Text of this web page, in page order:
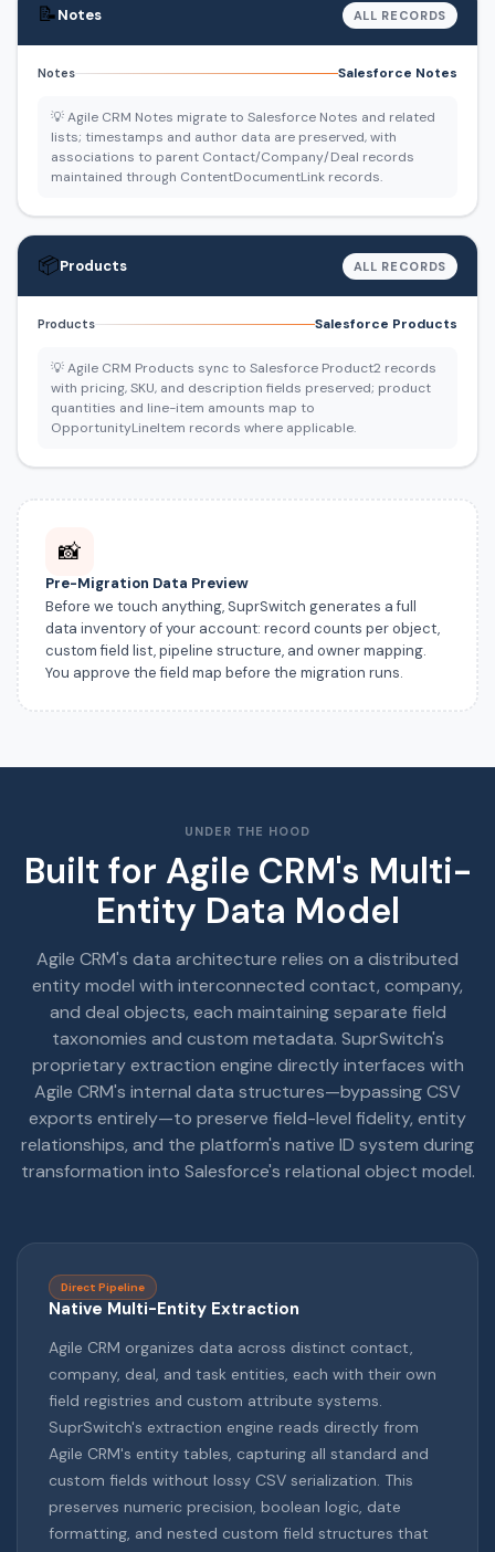
📝Notes ALL RECORDS
Notes Salesforce Notes
💡 Agile CRM Notes migrate to Salesforce Notes and related
lists; timestamps and author data are preserved, with
associations to parent Contact/Company/Deal records
maintained through ContentDocumentLink records.
📦Products ALL RECORDS
Products Salesforce Products
💡 Agile CRM Products sync to Salesforce Product2 records
with pricing, SKU, and description fields preserved; product
quantities and line-item amounts map to
OpportunityLineItem records where applicable.
📸
Pre-Migration Data Preview
Before we touch anything, SuprSwitch generates a full
data inventory of your account: record counts per object,
custom field list, pipeline structure, and owner mapping.
You approve the field map before the migration runs.
UNDER THE HOOD
Built for Agile CRM's Multi-
Entity Data Model
Agile CRM's data architecture relies on a distributed
entity model with interconnected contact, company,
and deal objects, each maintaining separate field
taxonomies and custom metadata. SuprSwitch's
proprietary extraction engine directly interfaces with
Agile CRM's internal data structures—bypassing CSV
exports entirely—to preserve field-level fidelity, entity
relationships, and the platform's native ID system during
transformation into Salesforce's relational object model.
Native Multi-Entity Extraction
Direct Pipeline
Agile CRM organizes data across distinct contact,
company, deal, and task entities, each with their own
field registries and custom attribute systems.
SuprSwitch's extraction engine reads directly from
Agile CRM's entity tables, capturing all standard and
custom fields without lossy CSV serialization. This
preserves numeric precision, boolean logic, date
formatting, and nested custom field structures that